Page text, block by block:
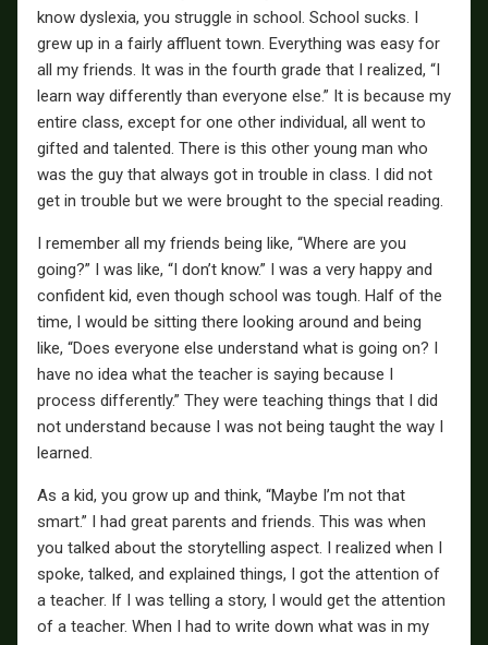
know dyslexia, you struggle in school. School sucks. I
grew up in a fairly affluent town. Everything was easy for
all my friends. It was in the fourth grade that I realized, “I
learn way differently than everyone else.” It is because my
entire class, except for one other individual, all went to
gifted and talented. There is this other young man who
was the guy that always got in trouble in class. I did not
get in trouble but we were brought to the special reading.
I remember all my friends being like, “Where are you
going?” I was like, “I don’t know.” I was a very happy and
confident kid, even though school was tough. Half of the
time, I would be sitting there looking around and being
like, “Does everyone else understand what is going on? I
have no idea what the teacher is saying because I
process differently.” They were teaching things that I did
not understand because I was not being taught the way I
learned.
As a kid, you grow up and think, “Maybe I’m not that
smart.” I had great parents and friends. This was when
you talked about the storytelling aspect. I realized when I
spoke, talked, and explained things, I got the attention of
a teacher. If I was telling a story, I would get the attention
of a teacher. When I had to write down what was in my